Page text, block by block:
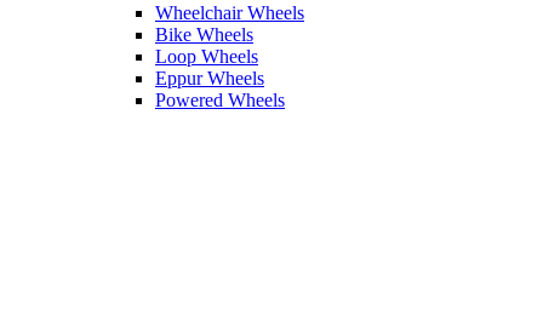
Wheelchair Wheels
Bike Wheels
Loop Wheels
Eppur Wheels
Powered Wheels